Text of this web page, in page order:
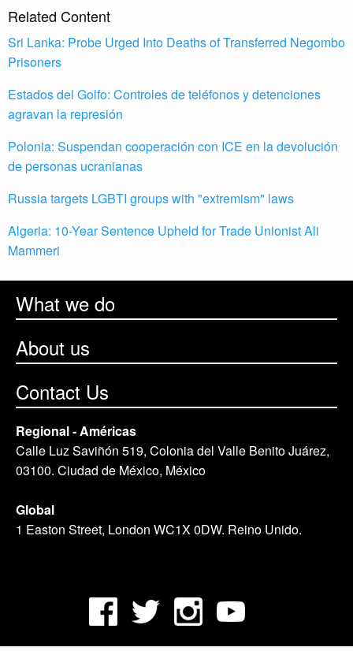
Related Content
Sri Lanka: Probe Urged Into Deaths of Transferred Negombo
Prisoners
Estados del Golfo: Controles de teléfonos y detenciones
agravan la represión
Polonia: Suspendan cooperación con ICE en la devolución
de personas ucranianas
Russia targets LGBTI groups with "extremism" laws
Algeria: 10-Year Sentence Upheld for Trade Unionist Ali
Mammeri
What we do
About us
Contact Us
Regional - Américas
Calle Luz Saviñón 519, Colonia del Valle Benito Juárez,
03100. Ciudad de México, México
Global
1 Easton Street, London WC1X 0DW. Reino Unido.